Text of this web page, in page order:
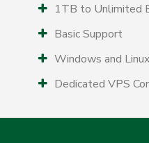
1TB to Unlimited
Basic Support
Windows and
Dedicated VPS